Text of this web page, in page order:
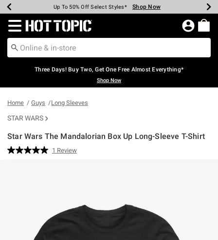
Earn Hot Cash Every $40 Spent* Shop Now
Up To 50% Off Select Styles* Shop Now
Up To 40% Off Backpacks* Shop Now
Up To 60% Off Clearance* Shop Now
Free Pickup In-Store* Shop Now
Free Shipping Over $75* Shop Now
Redirect to Hot Topic Home Page
Three Days! Buy Two, Get One Free Almost Everything*
Shop Now
Home Guys Long Sleeves
STAR WARS
Star Wars The Mandalorian Box Up Long-Sleeve T-Shirt
4.7 out of 5 Customer Rating
Read
1 Review